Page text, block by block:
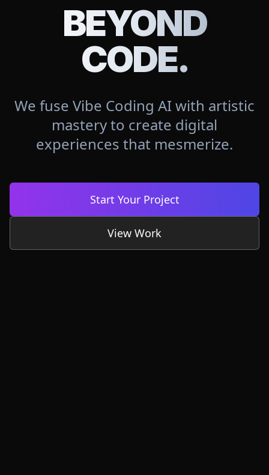
BEYOND
CODE.
We fuse Vibe Coding AI with artistic
mastery to create digital
experiences that mesmerize.
Start Your Project
View Work